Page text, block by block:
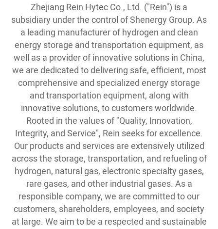
Zhejiang Rein Hytec Co., Ltd. ("Rein") is a
subsidiary under the control of Shenergy Group. As
a leading manufacturer of hydrogen and clean
energy storage and transportation equipment, as
well as a provider of innovative solutions in China,
we are dedicated to delivering safe, efficient, most
comprehensive and specialized energy storage
and transportation equipment, along with
innovative solutions, to customers worldwide.
Rooted in the values of "Quality, Innovation,
Integrity, and Service", Rein seeks for excellence.
Our products and services are extensively utilized
across the storage, transportation, and refueling of
hydrogen, natural gas, electronic specialty gases,
rare gases, and other industrial gases. As a
responsible company, we are committed to our
customers, shareholders, employees, and society
at large. We aim to be a respected and sustainable